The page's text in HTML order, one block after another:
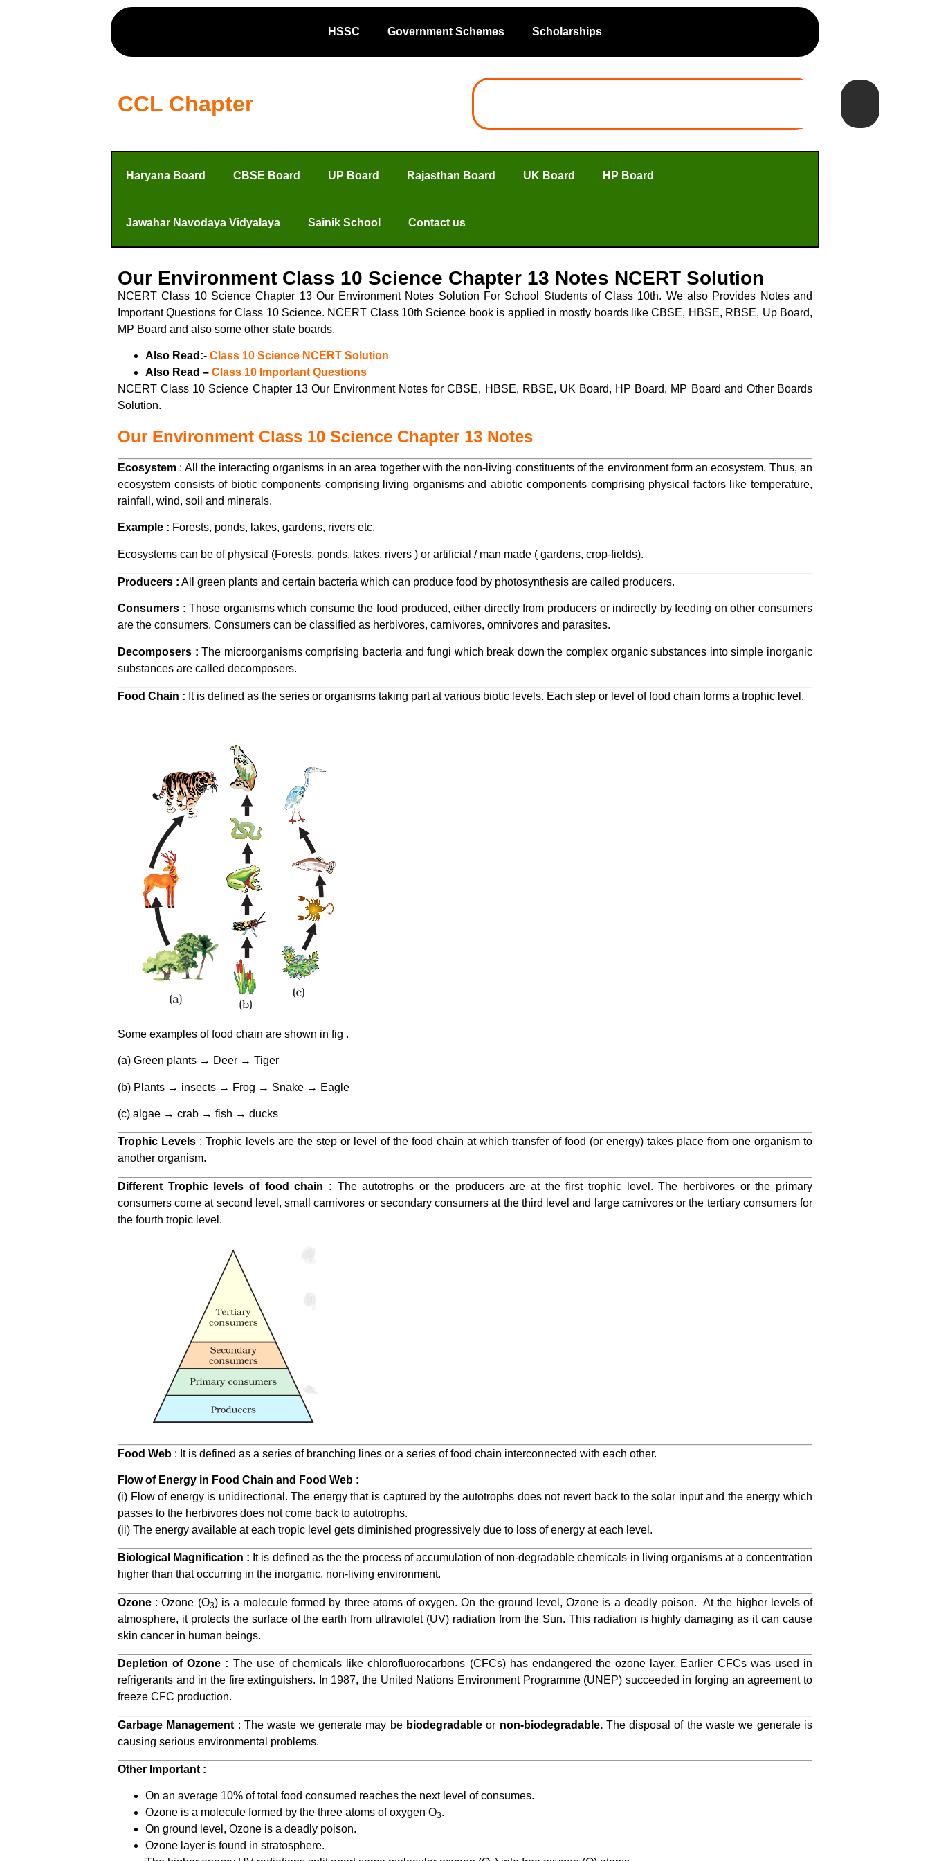
HSSC Government Schemes Scholarships
CCL Chapter
Haryana Board CBSE Board UP Board Rajasthan Board UK Board HP Board
Jawahar Navodaya Vidyalaya Sainik School Contact us
Our Environment Class 10 Science Chapter 13 Notes NCERT Solution
NCERT Class 10 Science Chapter 13 Our Environment Notes Solution For School Students of Class 10th. We also Provides Notes and
Important Questions for Class 10 Science. NCERT Class 10th Science book is applied in mostly boards like CBSE, HBSE, RBSE, Up Board,
MP Board and also some other state boards.
Also Read:- Class 10 Science NCERT Solution
Also Read – Class 10 Important Questions
NCERT Class 10 Science Chapter 13 Our Environment Notes for CBSE, HBSE, RBSE, UK Board, HP Board, MP Board and Other Boards
Solution.
Our Environment Class 10 Science Chapter 13 Notes
Ecosystem : All the interacting organisms in an area together with the non-living constituents of the environment form an ecosystem. Thus, an
ecosystem consists of biotic components comprising living organisms and abiotic components comprising physical factors like temperature,
rainfall, wind, soil and minerals.
Example : Forests, ponds, lakes, gardens, rivers etc.
Ecosystems can be of physical (Forests, ponds, lakes, rivers ) or artificial / man made ( gardens, crop-fields).
Producers : All green plants and certain bacteria which can produce food by photosynthesis are called producers.
Consumers : Those organisms which consume the food produced, either directly from producers or indirectly by feeding on other consumers
are the consumers. Consumers can be classified as herbivores, carnivores, omnivores and parasites.
Decomposers : The microorganisms comprising bacteria and fungi which break down the complex organic substances into simple inorganic
substances are called decomposers.
Food Chain : It is defined as the series or organisms taking part at various biotic levels. Each step or level of food chain forms a trophic level.
Some examples of food chain are shown in fig .
(a) Green plants → Deer → Tiger
(b) Plants → insects → Frog → Snake → Eagle
(c) algae → crab → fish → ducks
Trophic Levels : Trophic levels are the step or level of the food chain at which transfer of food (or energy) takes place from one organism to
another organism.
Different Trophic levels of food chain : The autotrophs or the producers are at the first trophic level. The herbivores or the primary
consumers come at second level, small carnivores or secondary consumers at the third level and large carnivores or the tertiary consumers for
the fourth tropic level.
Food Web : It is defined as a series of branching lines or a series of food chain interconnected with each other.
Flow of Energy in Food Chain and Food Web :
(i) Flow of energy is unidirectional. The energy that is captured by the autotrophs does not revert back to the solar input and the energy which
passes to the herbivores does not come back to autotrophs.
(ii) The energy available at each tropic level gets diminished progressively due to loss of energy at each level.
Biological Magnification : It is defined as the the process of accumulation of non-degradable chemicals in living organisms at a concentration
higher than that occurring in the inorganic, non-living environment.
Ozone : Ozone (O3) is a molecule formed by three atoms of oxygen. On the ground level, Ozone is a deadly poison. At the higher levels of
atmosphere, it protects the surface of the earth from ultraviolet (UV) radiation from the Sun. This radiation is highly damaging as it can cause
skin cancer in human beings.
Depletion of Ozone : The use of chemicals like chlorofluorocarbons (CFCs) has endangered the ozone layer. Earlier CFCs was used in
refrigerants and in the fire extinguishers. In 1987, the United Nations Environment Programme (UNEP) succeeded in forging an agreement to
freeze CFC production.
Garbage Management : The waste we generate may be biodegradableor non-biodegradable.The disposal of the waste we generate is
causing serious environmental problems.
Other Important :
On an average 10% of total food consumed reaches the next level of consumes.
Ozone is a molecule formed by the three atoms of oxygen O3.
On ground level, Ozone is a deadly poison.
Ozone layer is found in stratosphere.